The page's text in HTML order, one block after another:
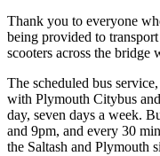
Thank you to everyone
being provided to
scooters across the bridge
The scheduled bus
with Plymouth Citybus
day, seven days a week.
and 9pm, and every 30
the Saltash and Plymouth